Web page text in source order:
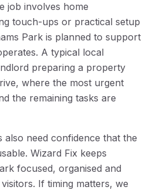
job involves home
touch-ups or practical setup
Park is planned to support
A typical local
preparing a property
where the most urgent
the remaining tasks are
also need confidence that the
Wizard Fix keeps
focused, organised and
If timing matters, we